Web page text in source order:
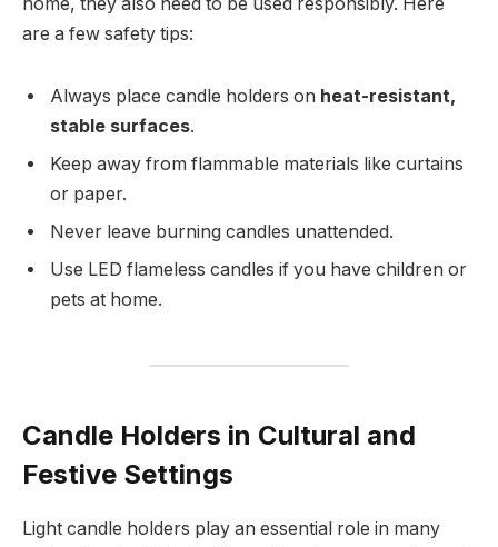
are a few safety tips:
Always place candle holders on heat-resistant,
stable surfaces.
Keep away from flammable materials like curtains
or paper.
Never leave burning candles unattended.
Use LED flameless candles if you have children or
pets at home.
Candle Holders in Cultural and
Festive Settings
Light candle holders play an essential role in many